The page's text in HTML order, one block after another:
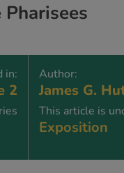
Pharisees
in:
2
Author:
James G.
This article is
Exposition